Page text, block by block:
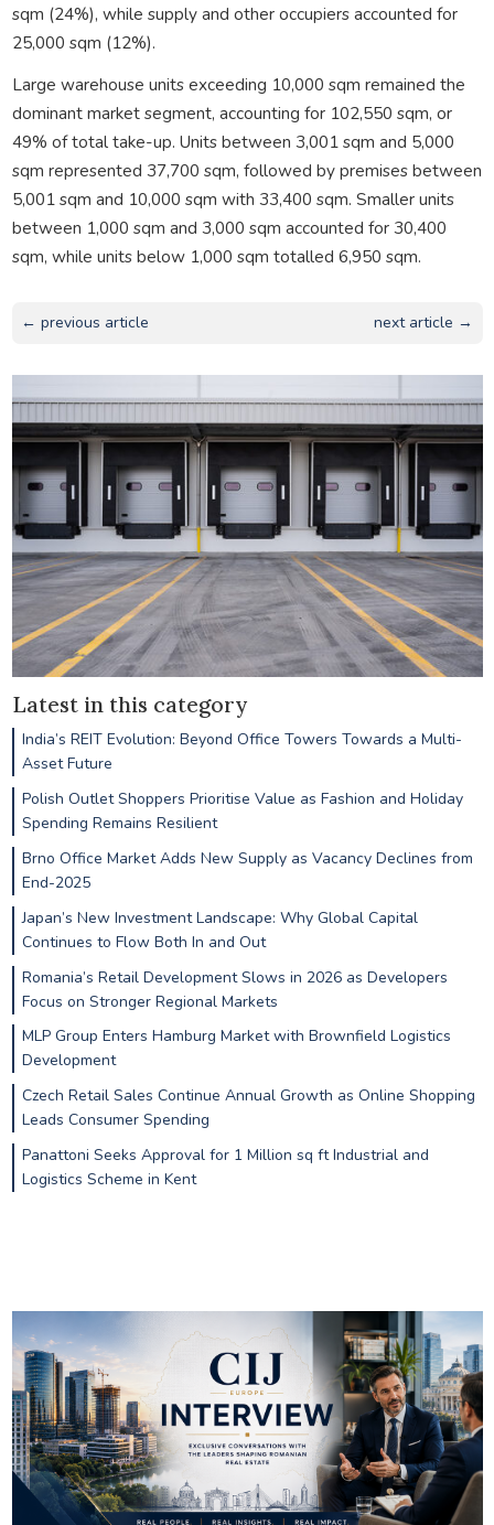
sqm (24%), while supply and other occupiers accounted for
25,000 sqm (12%).
Large warehouse units exceeding 10,000 sqm remained the
dominant market segment, accounting for 102,550 sqm, or
49% of total take-up. Units between 3,001 sqm and 5,000
sqm represented 37,700 sqm, followed by premises between
5,001 sqm and 10,000 sqm with 33,400 sqm. Smaller units
between 1,000 sqm and 3,000 sqm accounted for 30,400
sqm, while units below 1,000 sqm totalled 6,950 sqm.
← previous article next article →
Latest in this category
India’s REIT Evolution: Beyond Office Towers Towards a Multi-
Asset Future
Polish Outlet Shoppers Prioritise Value as Fashion and Holiday
Spending Remains Resilient
Brno Office Market Adds New Supply as Vacancy Declines from
End-2025
Japan’s New Investment Landscape: Why Global Capital
Continues to Flow Both In and Out
Romania’s Retail Development Slows in 2026 as Developers
Focus on Stronger Regional Markets
MLP Group Enters Hamburg Market with Brownfield Logistics
Development
Czech Retail Sales Continue Annual Growth as Online Shopping
Leads Consumer Spending
Panattoni Seeks Approval for 1 Million sq ft Industrial and
Logistics Scheme in Kent